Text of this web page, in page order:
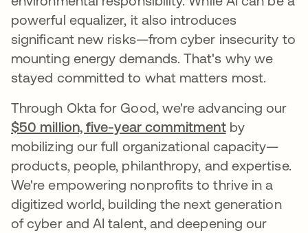
powerful equalizer, it also introduces
significant new risks—from cyber insecurity to
mounting energy demands. That's why we
stayed committed to what matters most.
Through Okta for Good, we're advancing our
$50 million, five-year commitmentby
mobilizing our full organizational capacity—
products, people, philanthropy, and expertise.
We're empowering nonprofits to thrive in a
digitized world, building the next generation
of cyber and AI talent, and deepening our